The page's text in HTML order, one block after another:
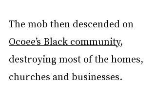
The mob then descended on
Ocoee’s Black community,
destroying most of the homes,
churches and businesses.